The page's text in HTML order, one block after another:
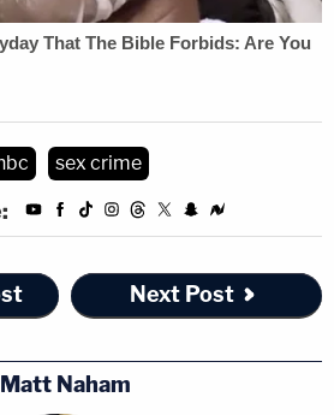
sex crime
Next Post
Matt Naham